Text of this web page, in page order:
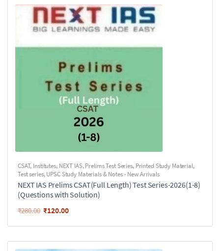
CSAT, Institutes, NEXT IAS,Prelims Test Series, Printed Study Material,
Test series,UPSC Study Materials & Notes - New Arrivals
NEXT IAS Prelims CSAT(Full Length) Test Series-2026(1-8)
(Questions with Solution)
₹280.00 ₹120.00